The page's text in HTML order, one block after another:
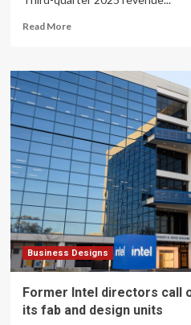
Read MoreRead
Netflix
(NFLX)
Stock:
Company
Executes
10-
for-
1
Split
as
Ad
Business
Booms
Business Designs
Former Intel directors call
its fab and design units